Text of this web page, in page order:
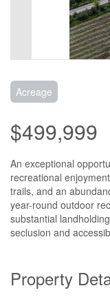
Acreage
$499,999
An exceptional
recreational
trails, and an
year-round outdoor
substantial
seclusion and
Property